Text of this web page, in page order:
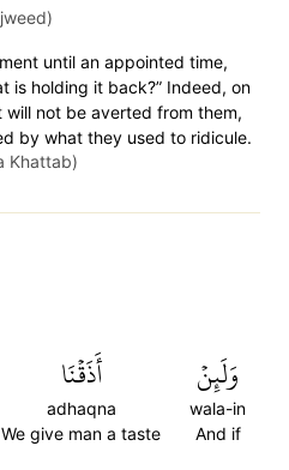
until an appointed time,
is holding it back?” Indeed, on
not be averted from them,
by what they used to ridicule.
Khattab)
وَلَئِنۡ
wala-in
And if
أَذَقۡنَا
adhaqna
We give man a taste